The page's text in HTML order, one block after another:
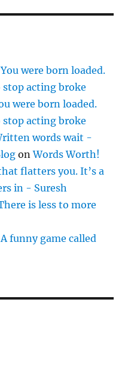
You were born loaded.
acting broke
were born loaded.
acting broke
words wait -
onWords Worth!
flatters you. It’s a
in - Suresh
is less to more
A funny game called